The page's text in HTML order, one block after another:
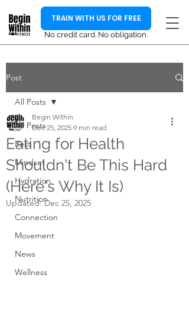
TRAIN WITH US FOR FREE
No credit card. No obligation.
Post
All Posts
Rest
Mindset
Hydration
Nutrition
Connection
Movement
News
Wellness
All Posts
Eating for Health
Shouldn't Be This Hard
(Here's Why It Is)
Begin Within
Dec 25, 2025 9 min read
Updated:Dec 25, 2025